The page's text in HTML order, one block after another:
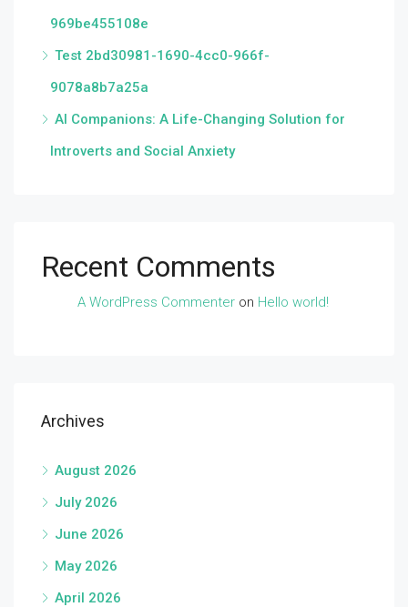
969be455108e
Test 2bd30981-1690-4cc0-966f-
9078a8b7a25a
AI Companions: A Life-Changing Solution for
Introverts and Social Anxiety
Recent Comments
A WordPress Commenter on Hello world!
Archives
August 2026
July 2026
June 2026
May 2026
April 2026